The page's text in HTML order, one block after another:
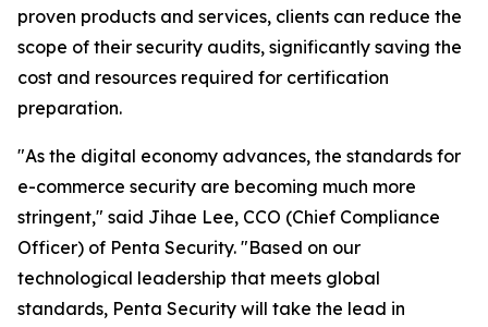
proven products and services, clients can reduce the
scope of their security audits, significantly saving the
cost and resources required for certification
preparation.
"As the digital economy advances, the standards for
e-commerce security are becoming much more
stringent," said Jihae Lee, CCO (Chief Compliance
Officer) of Penta Security. "Based on our
technological leadership that meets global
standards, Penta Security will take the lead in